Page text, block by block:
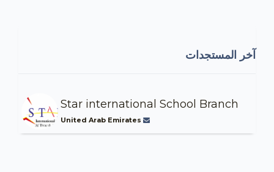
آخر المستجدات
Star international School Branch
United Arab Emirates